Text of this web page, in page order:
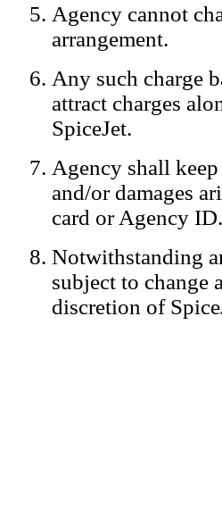
Agency cannot
arrangement.
Any such charge
attract charges
SpiceJet.
Agency shall
and/or damages
card or Agency ID.
Notwithstanding
subject to change
discretion of